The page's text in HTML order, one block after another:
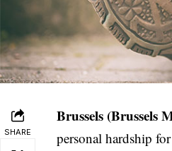
SHARE
Brussels (Brussels
personal hardship